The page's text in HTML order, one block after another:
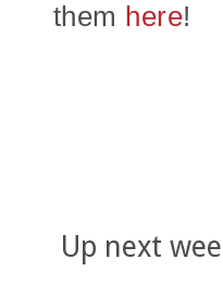
them here!
Up next